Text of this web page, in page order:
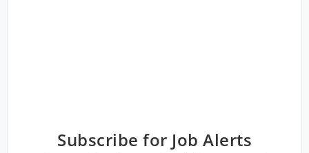
Subscribe for Job Alerts